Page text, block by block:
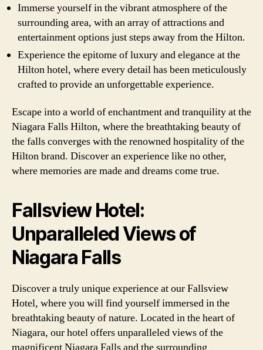
Immerse yourself in the vibrant atmosphere of the
surrounding area, with an array of attractions and
entertainment options just steps away from the Hilton.
Experience the epitome of luxury and elegance at the
Hilton hotel, where every detail has been meticulously
crafted to provide an unforgettable experience.
Escape into a world of enchantment and tranquility at the
Niagara Falls Hilton, where the breathtaking beauty of
the falls converges with the renowned hospitality of the
Hilton brand. Discover an experience like no other,
where memories are made and dreams come true.
Fallsview Hotel:
Unparalleled Views of
Niagara Falls
Discover a truly unique experience at our Fallsview
Hotel, where you will find yourself immersed in the
breathtaking beauty of nature. Located in the heart of
Niagara, our hotel offers unparalleled views of the